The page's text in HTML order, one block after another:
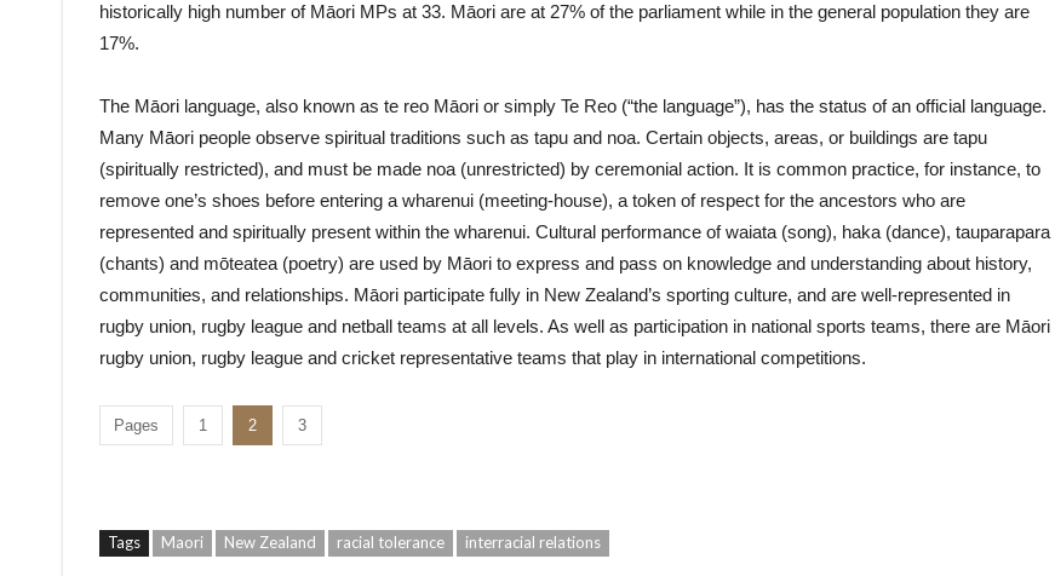
historically high number of Māori MPs at 33. Māori are at 27% of the parliament while in the general population they are
17%.
The Māori language, also known as te reo Māori or simply Te Reo (“the language”), has the status of an official language.
Many Māori people observe spiritual traditions such as tapu and noa. Certain objects, areas, or buildings are tapu
(spiritually restricted), and must be made noa (unrestricted) by ceremonial action. It is common practice, for instance, to
remove one’s shoes before entering a wharenui (meeting-house), a token of respect for the ancestors who are
represented and spiritually present within the wharenui. Cultural performance of waiata (song), haka (dance), tauparapara
(chants) and mōteatea (poetry) are used by Māori to express and pass on knowledge and understanding about history,
communities, and relationships. Māori participate fully in New Zealand’s sporting culture, and are well-represented in
rugby union, rugby league and netball teams at all levels. As well as participation in national sports teams, there are Māori
rugby union, rugby league and cricket representative teams that play in international competitions.
Pages 1 2 3
Tags Maori New Zealand racial tolerance interracial relations